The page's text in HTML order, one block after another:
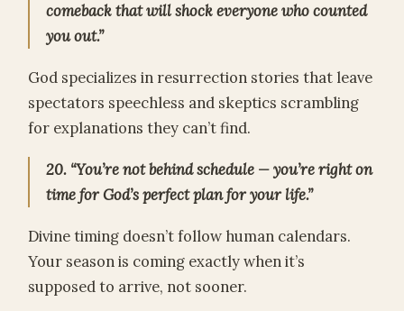
comeback that will shock everyone who counted
you out.”
God specializes in resurrection stories that leave
spectators speechless and skeptics scrambling
for explanations they can’t find.
20. “You’re not behind schedule — you’re right on
time for God’s perfect plan for your life.”
Divine timing doesn’t follow human calendars.
Your season is coming exactly when it’s
supposed to arrive, not sooner.